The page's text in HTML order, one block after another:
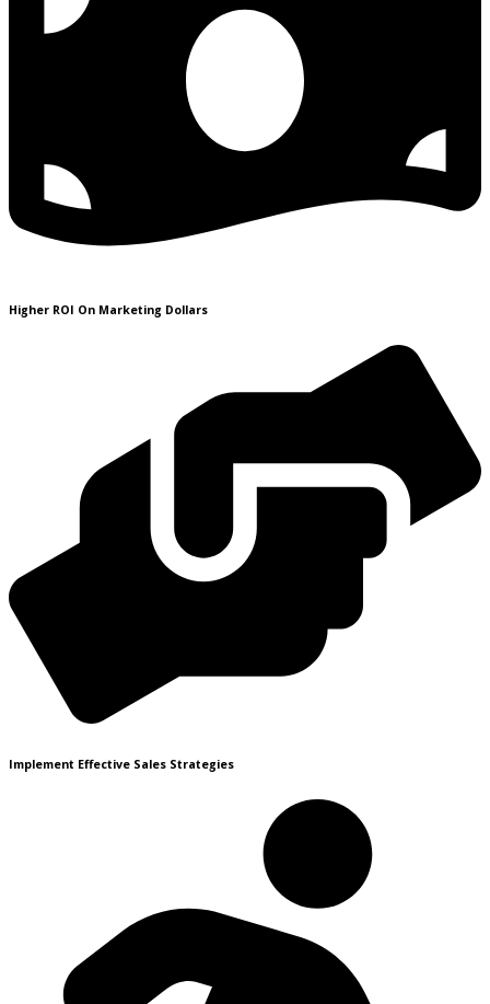
Higher ROI On Marketing Dollars
Implement Effective Sales Strategies